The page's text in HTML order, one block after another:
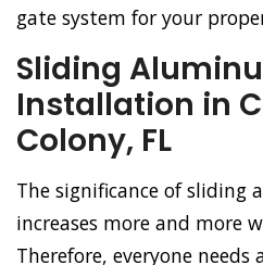
gate system for your
Sliding
Installation in
Colony, FL
The significance of sliding
increases more and more
Therefore, everyone